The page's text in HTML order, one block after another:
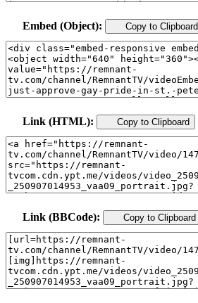
Embed (Object): Copy to Clipboard
Link (HTML): Copy to Clipboard
Link (BBCode): Copy to Clipboard